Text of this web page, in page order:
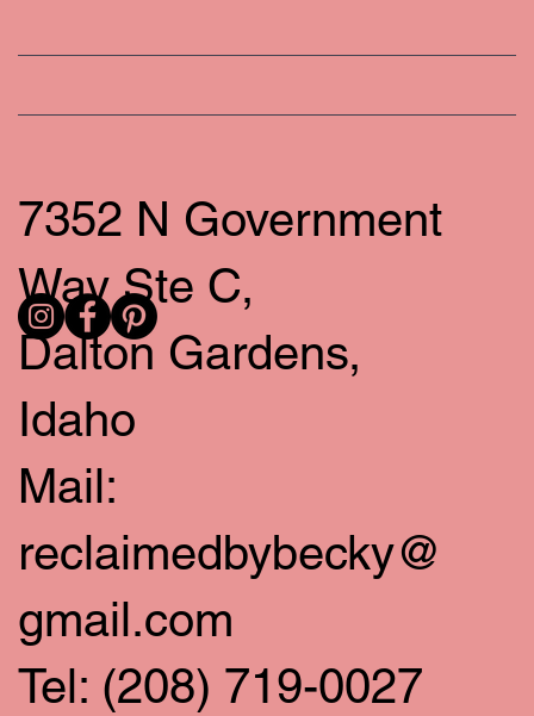
7352 N Government
Way Ste C,
Dalton Gardens,
Idaho
Mail:
reclaimedbybecky@
gmail.com
Tel: (208) 719-0027